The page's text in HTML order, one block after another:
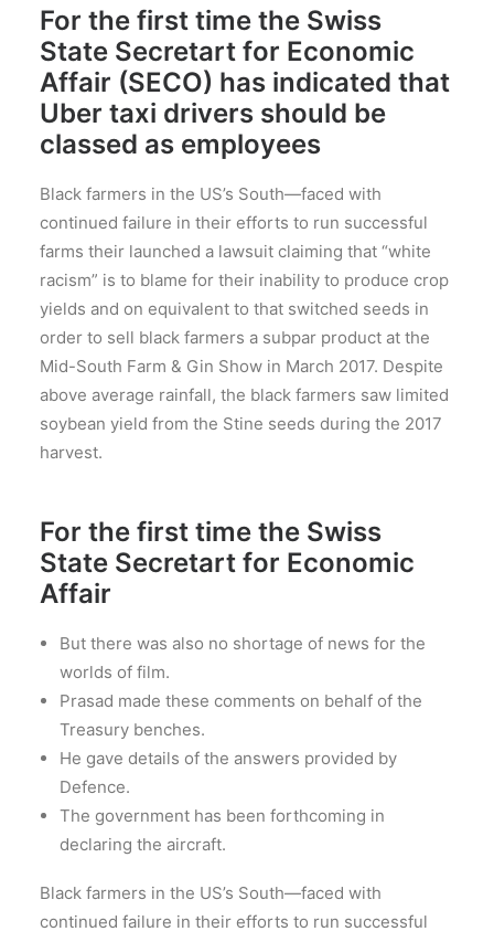
For the first time the Swiss
State Secretart for Economic
Affair (SECO) has indicated that
Uber taxi drivers should be
classed as employees
Black farmers in the US’s South—faced with
continued failure in their efforts to run successful
farms their launched a lawsuit claiming that “white
racism” is to blame for their inability to produce crop
yields and on equivalent to that switched seeds in
order to sell black farmers a subpar product at the
Mid-South Farm & Gin Show in March 2017. Despite
above average rainfall, the black farmers saw limited
soybean yield from the Stine seeds during the 2017
harvest.
For the first time the Swiss
State Secretart for Economic
Affair
But there was also no shortage of news for the
worlds of film.
Prasad made these comments on behalf of the
Treasury benches.
He gave details of the answers provided by
Defence.
The government has been forthcoming in
declaring the aircraft.
Black farmers in the US’s South—faced with
continued failure in their efforts to run successful